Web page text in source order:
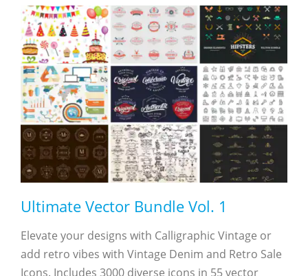
Ultimate Vector Bundle Vol. 1
Elevate your designs with Calligraphic Vintage or
add retro vibes with Vintage Denim and Retro Sale
Icons. Includes 3000 diverse icons in 55 vector